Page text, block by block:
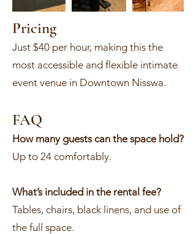
Pricing
Just $40 per hour, making this the
most accessible and flexible intimate
event venue in Downtown Nisswa.
FAQ
How many guests can the space hold?
Up to 24 comfortably.
What’s included in the rental fee?
Tables, chairs, black linens, and use of
the full space.